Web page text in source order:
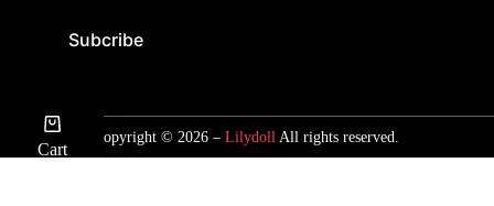
Subcribe
Copyright © 2026 –Lilydoll All rights reserved.
Cart